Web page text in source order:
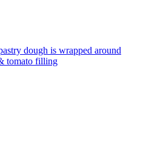
dough is wrapped around
tomato filling